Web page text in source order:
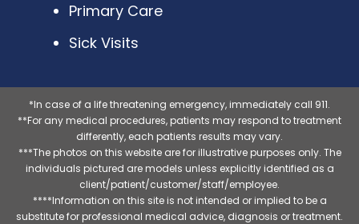
Primary Care
Sick Visits
*In case of a life threatening emergency, immediately call 911.
**For any medical procedures, patients may respond to treatment
differently, each patients results may vary.
***The photos on this website are for illustrative purposes only. The
individuals pictured are models unless explicitly identified as a
client/patient/customer/staff/employee.
****Information on this site is not intended or implied to be a
substitute for professional medical advice, diagnosis or treatment.